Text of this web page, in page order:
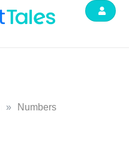
» Numbers